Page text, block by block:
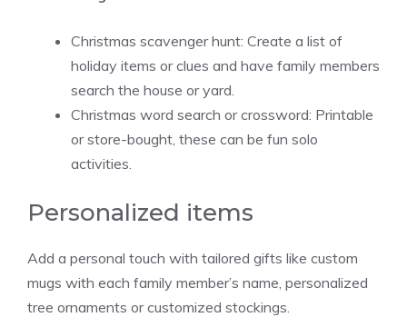
Christmas scavenger hunt: Create a list of
holiday items or clues and have family members
search the house or yard.
Christmas word search or crossword: Printable
or store-bought, these can be fun solo
activities.
Personalized items
Add a personal touch with tailored gifts like custom
mugs with each family member’s name, personalized
tree ornaments or customized stockings.